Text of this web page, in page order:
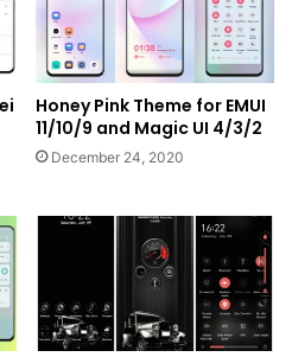
Honey Pink Theme for EMUI
11/10/9 and Magic UI 4/3/2
December 24, 2020